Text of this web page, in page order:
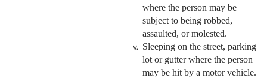
where the person may be
subject to being robbed,
assaulted, or molested.
Sleeping on the street, parking
lot or gutter where the person
may be hit by a motor vehicle.